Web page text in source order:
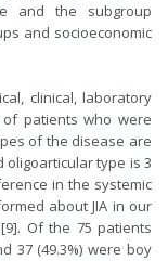
and the subgroup
and socioeconomic
clinical, laboratory
patients who were
of the disease are
oligoarticular type is 3
in the systemic
about JIA in our
9]. Of the 75 patients
37 (49.3%) were boy